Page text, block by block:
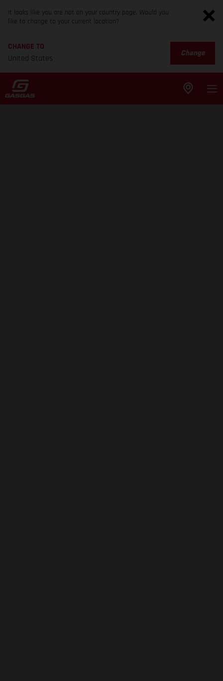
It looks like you are not on your country page. Would you
like to change to your current location?
CHANGE TO
United States
Change